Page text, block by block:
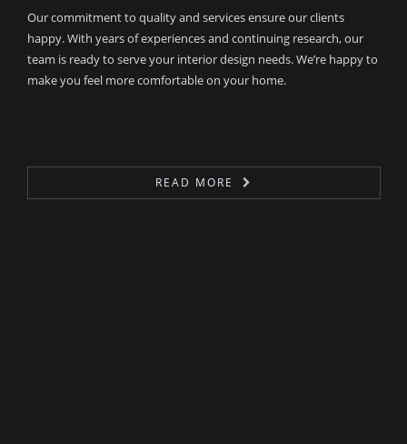
Our commitment to quality and services ensure our clients
happy. With years of experiences and continuing research, our
team is ready to serve your interior design needs. We’re happy to
make you feel more comfortable on your home.
READ MORE